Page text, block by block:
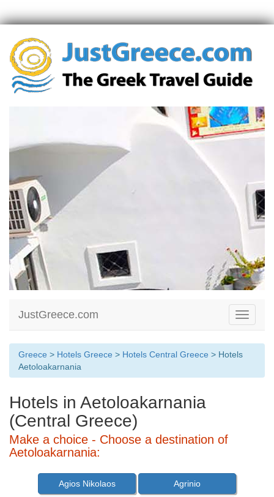
Toggle
JustGreece.com
Greece > Hotels Greece > Hotels Central Greece > Hotels
Aetoloakarnania
Hotels in Aetoloakarnania
(Central Greece)
Make a choice - Choose a destination of
Aetoloakarnania:
Agios Nikolaos Agrinio